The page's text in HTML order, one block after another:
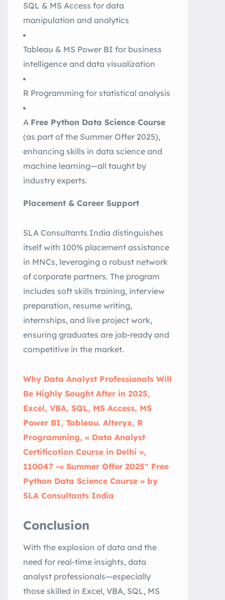
SQL & MS Access for data
manipulation and analytics
Tableau & MS Power BI for business
intelligence and data visualization
R Programming for statistical analysis
A Free Python Data Science Course
(as part of the Summer Offer 2025),
enhancing skills in data science and
machine learning—all taught by
industry experts.
Placement & Career Support
SLA Consultants India distinguishes
itself with 100% placement assistance
in MNCs, leveraging a robust network
of corporate partners. The program
includes soft skills training, interview
preparation, resume writing,
internships, and live project work,
ensuring graduates are job-ready and
competitive in the market.
Why Data Analyst Professionals Will
Be Highly Sought After in 2025,
Excel, VBA, SQL, MS Access, MS
Power BI, Tableau. Alteryx, R
Programming, « Data Analyst
Certification Course in Delhi »,
110047 -« Summer Offer 2025″ Free
Python Data Science Course » by
SLA Consultants India
Conclusion
With the explosion of data and the
need for real-time insights, data
analyst professionals—especially
those skilled in Excel, VBA, SQL, MS